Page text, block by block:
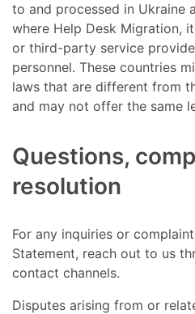
to and processed in Ukraine
where Help Desk Migration,
or third-party service
personnel. These countries
laws that are different from
and may not offer the same
Questions,
resolution
For any inquiries or
Statement, reach out to us
contact channels.
Disputes arising from or